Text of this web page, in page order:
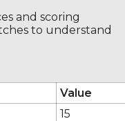
and scoring
to understand
Value
15